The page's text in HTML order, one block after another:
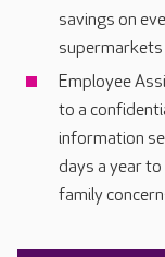
savings on
supermarkets
Employee
to a
information
days a year
family